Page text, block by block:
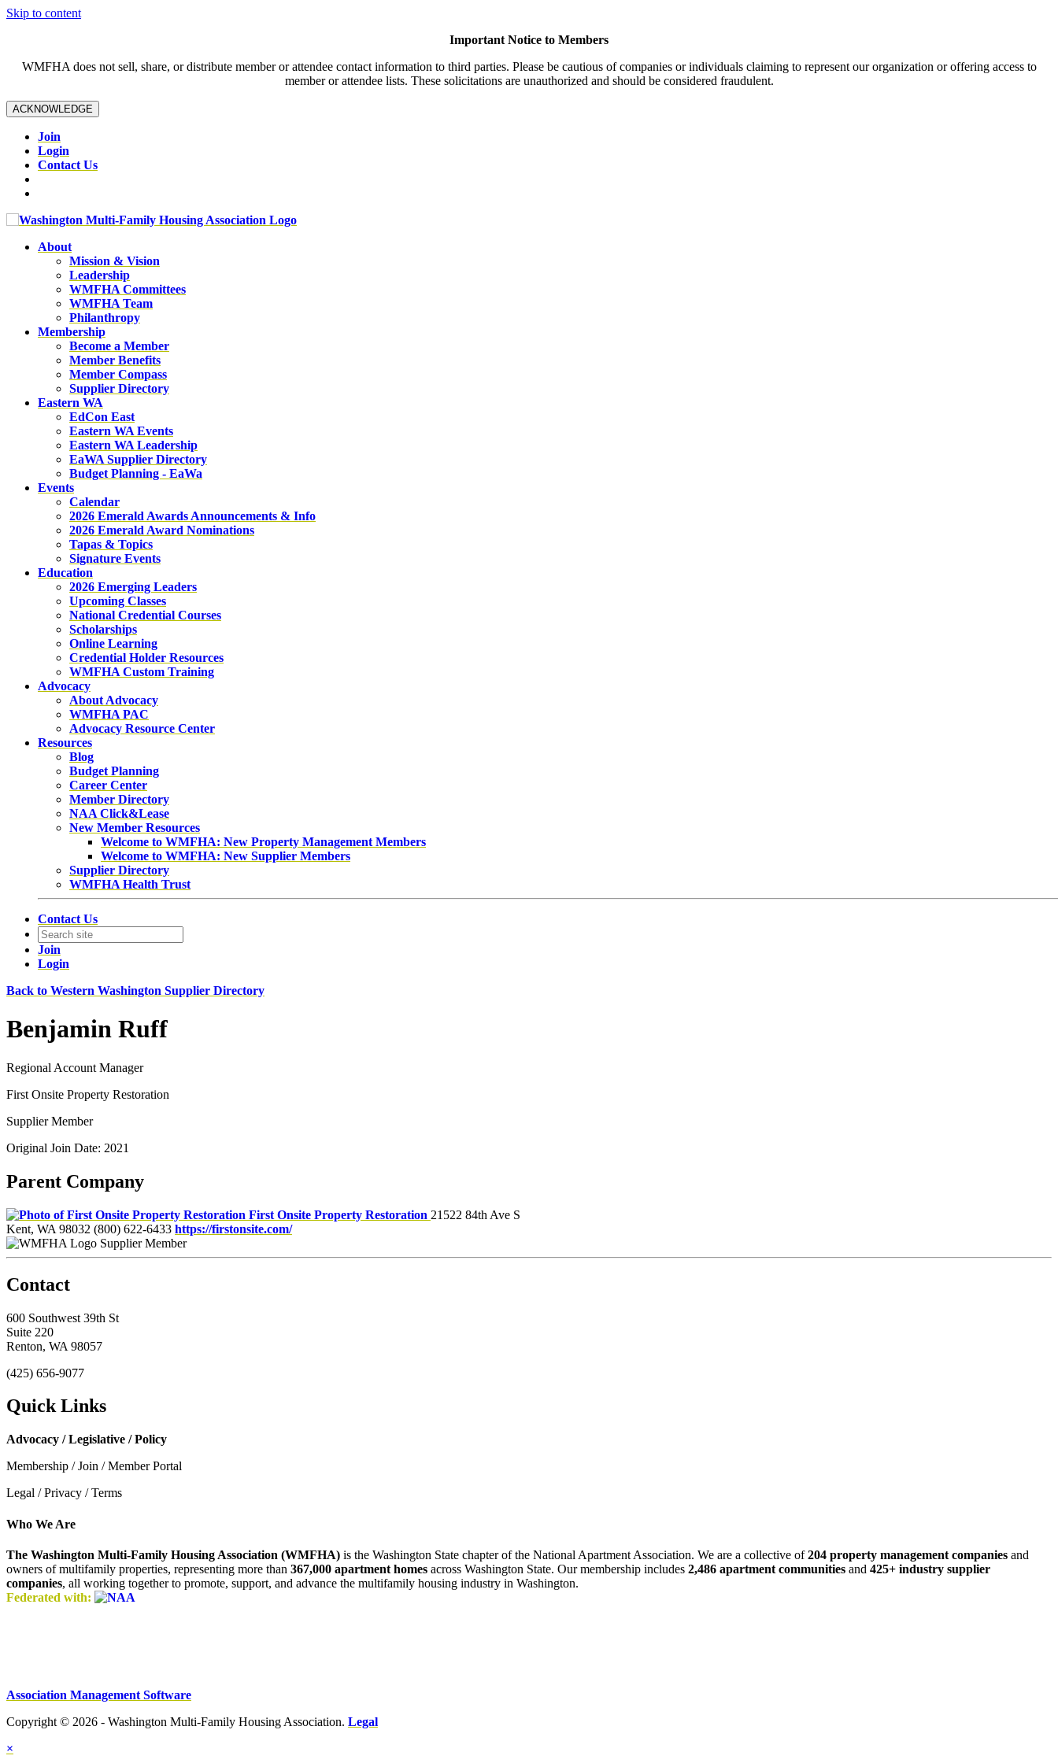
Skip to content
Important Notice to Members
WMFHA does not sell, share, or distribute member or attendee contact information to third parties. Please be cautious of companies or individuals claiming to represent our organization or offering access to
member or attendee lists. These solicitations are unauthorized and should be considered fraudulent.
ACKNOWLEDGE
Join
Login
Contact Us
About
Mission & Vision
Leadership
WMFHA Committees
WMFHA Team
Philanthropy
Membership
Become a Member
Member Benefits
Member Compass
Supplier Directory
Eastern WA
EdCon East
Eastern WA Events
Eastern WA Leadership
EaWA Supplier Directory
Budget Planning - EaWa
Events
Calendar
2026 Emerald Awards Announcements & Info
2026 Emerald Award Nominations
Tapas & Topics
Signature Events
Education
2026 Emerging Leaders
Upcoming Classes
National Credential Courses
Scholarships
Online Learning
Credential Holder Resources
WMFHA Custom Training
Advocacy
About Advocacy
WMFHA PAC
Advocacy Resource Center
Resources
Blog
Budget Planning
Career Center
Member Directory
NAA Click&Lease
New Member Resources
Welcome to WMFHA: New Property Management Members
Welcome to WMFHA: New Supplier Members
Supplier Directory
WMFHA Health Trust
Contact Us
Join
Login
Back to Western Washington Supplier Directory
Benjamin Ruff
Regional Account Manager
First Onsite Property Restoration
Supplier Member
Original Join Date: 2021
Parent Company
First Onsite Property Restoration 21522 84th Ave S
Kent, WA 98032 (800) 622-6433 https://firstonsite.com/
Supplier Member
Contact
600 Southwest 39th St
Suite 220
Renton, WA 98057
(425) 656-9077
Quick Links
Advocacy / Legislative / Policy
Membership / Join / Member Portal
Legal / Privacy / Terms
Who We Are
The Washington Multi-Family Housing Association (WMFHA) is the Washington State chapter of the National Apartment Association. We are a collective of204 property management companies and
owners of multifamily properties, representing more than 367,000 apartment homes across Washington State. Our membership includes 2,486 apartment communities and 425+ industry supplier
companies, all working together to promote, support, and advance the multifamily housing industry in Washington.
Federated with:
Association Management Software
Copyright © 2026 - Washington Multi-Family Housing Association. Legal
×